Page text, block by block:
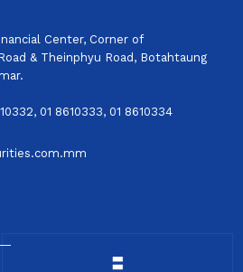
Center, Corner of
& Theinphyu Road, Botahtaung
01 8610333, 01 8610334